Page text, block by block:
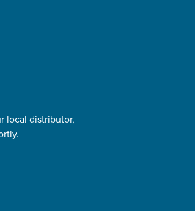
local distributor,